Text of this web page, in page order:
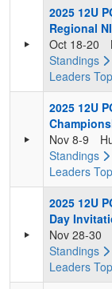
2025 12U
Regional
Oct 18-20
Standings
Leaders
2025 12U
Nov 8-9
Standings
Leaders
2025 12U
Day
Nov 28-30
Standings
Leaders